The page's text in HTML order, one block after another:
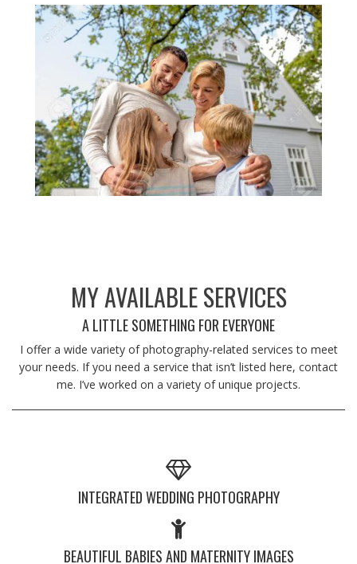
MY AVAILABLE SERVICES
A LITTLE SOMETHING FOR EVERYONE
I offer a wide variety of photography-related services to meet
your needs. If you need a service that isn’t listed here, contact
me. I’ve worked on a variety of unique projects.
INTEGRATED WEDDING PHOTOGRAPHY
BEAUTIFUL BABIES AND MATERNITY IMAGES